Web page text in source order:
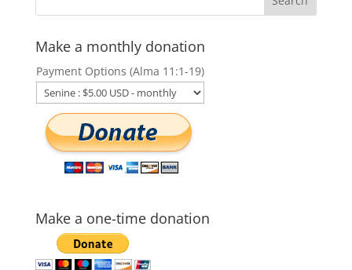
Make a monthly donation
Payment Options (Alma 11:1-19)
Make a one-time donation